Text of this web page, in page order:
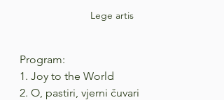
Lege artis
Program:
1. Joy to the World
2. O, pastiri, vjerni čuvari